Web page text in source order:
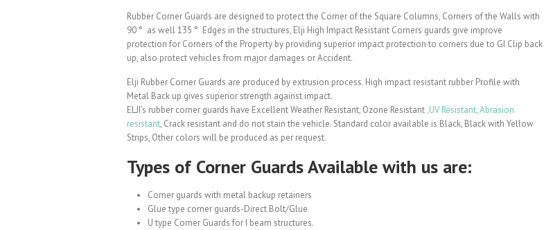
Rubber Corner Guards are designed to protect the Corner of the Square Columns, Corners of the Walls with
90 ° as well 135 ° Edges in the structures, Elji High Impact Resistant Corners guards give improve
protection for Corners of the Property by providing superior impact protection to corners due to GI Clip back
up, also protect vehicles from major damages or Accident.
Elji Rubber Corner Guards are produced by extrusion process. High impact resistant rubber Profile with
Metal Back up gives superior strength against impact.
ELJI’s rubber corner guards have Excellent Weather Resistant, Ozone Resistant,UV Resistant, Abrasion
resistant, Crack resistant and do not stain the vehicle. Standard color available is Black, Black with Yellow
Strips, Other colors will be produced as per request.
Types of Corner Guards Available with us are:
Corner guards with metal backup retainers
Glue type corner guards-Direct Bolt/Glue
U type Corner Guards for I beam structures.